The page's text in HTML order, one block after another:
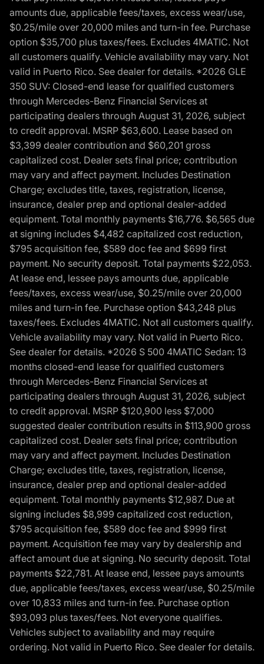
amounts due, applicable fees/taxes, excess wear/use,
$0.25/mile over 20,000 miles and turn-in fee. Purchase
option $35,700 plus taxes/fees. Excludes 4MATIC. Not
all customers qualify. Vehicle availability may vary. Not
valid in Puerto Rico. See dealer for details. *2026 GLE
350 SUV: Closed-end lease for qualified customers
through Mercedes-Benz Financial Services at
participating dealers through August 31, 2026, subject
to credit approval. MSRP $63,600. Lease based on
$3,399 dealer contribution and $60,201 gross
capitalized cost. Dealer sets final price; contribution
may vary and affect payment. Includes Destination
Charge; excludes title, taxes, registration, license,
insurance, dealer prep and optional dealer-added
equipment. Total monthly payments $16,776. $6,565 due
at signing includes $4,482 capitalized cost reduction,
$795 acquisition fee, $589 doc fee and $699 first
payment. No security deposit. Total payments $22,053.
At lease end, lessee pays amounts due, applicable
fees/taxes, excess wear/use, $0.25/mile over 20,000
miles and turn-in fee. Purchase option $43,248 plus
taxes/fees. Excludes 4MATIC. Not all customers qualify.
Vehicle availability may vary. Not valid in Puerto Rico.
See dealer for details. *2026 S 500 4MATIC Sedan: 13
months closed-end lease for qualified customers
through Mercedes-Benz Financial Services at
participating dealers through August 31, 2026, subject
to credit approval. MSRP $120,900 less $7,000
suggested dealer contribution results in $113,900 gross
capitalized cost. Dealer sets final price; contribution
may vary and affect payment. Includes Destination
Charge; excludes title, taxes, registration, license,
insurance, dealer prep and optional dealer-added
equipment. Total monthly payments $12,987. Due at
signing includes $8,999 capitalized cost reduction,
$795 acquisition fee, $589 doc fee and $999 first
payment. Acquisition fee may vary by dealership and
affect amount due at signing. No security deposit. Total
payments $22,781. At lease end, lessee pays amounts
due, applicable fees/taxes, excess wear/use, $0.25/mile
over 10,833 miles and turn-in fee. Purchase option
$93,093 plus taxes/fees. Not everyone qualifies.
Vehicles subject to availability and may require
ordering. Not valid in Puerto Rico. See dealer for details.